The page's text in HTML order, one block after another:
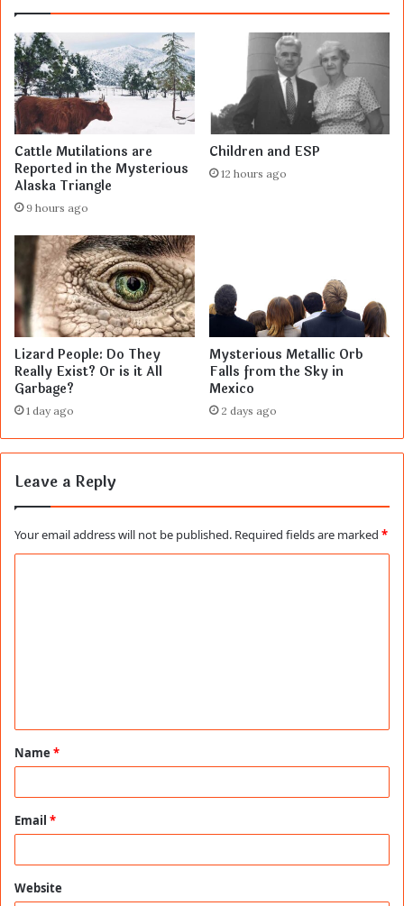
Cattle Mutilations are
Reported in the Mysterious
Alaska Triangle
9 hours ago
Children and ESP
12 hours ago
Lizard People: Do They
Really Exist? Or is it All
Garbage?
1 day ago
Mysterious Metallic Orb
Falls from the Sky in
Mexico
2 days ago
Leave a Reply
Your email address will not be published. Required fields are marked *
t
*
Name *
Email *
Website